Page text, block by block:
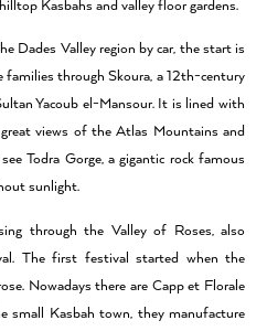
Kasbahs and valley floor gardens.
Dades Valley region by car, the start is
through Skoura, a 12th-century
Yacoub el-Mansour. It is lined with
views of the Atlas Mountains and
Todra Gorge, a gigantic rock famous
sunlight.
through the Valley of Roses, also
The first festival started when the
Nowadays there are Capp et Florale
small Kasbah town, they manufacture